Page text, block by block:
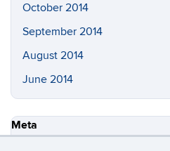
January 2024
December 2023
October 2023
August 2016
November 2014